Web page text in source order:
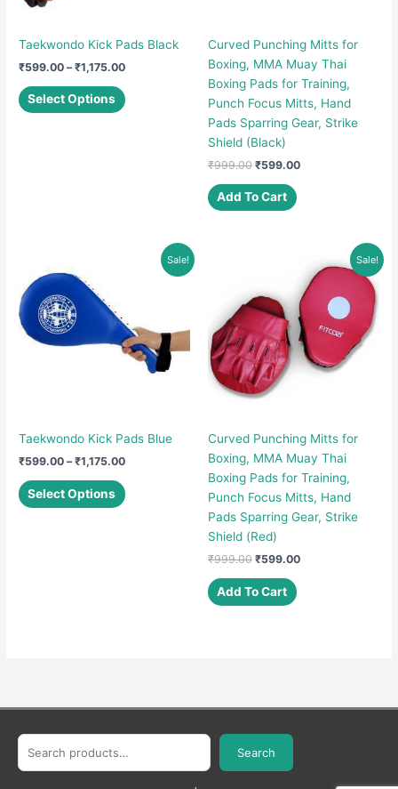
Taekwondo Kick Pads Black
₹599.00 – ₹1,175.00Price
₹599.00
through
Select Options
product
chosen
product
page
Curved Punching Mitts for
Boxing, MMA Muay Thai
Boxing Pads for Training,
Punch Focus Mitts, Hand
Pads Sparring Gear, Strike
Shield (Black)
₹999.00 Original
was:
₹999.00.
₹599.00Current
Add To Cart
Sale!
Taekwondo Kick Pads Blue
₹599.00 – ₹1,175.00Price
₹599.00
through
Select Options
product
page
Sale!
Curved Punching Mitts for
Boxing, MMA Muay Thai
Boxing Pads for Training,
Punch Focus Mitts, Hand
Pads Sparring Gear, Strike
Shield (Red)
₹999.00 Original
was:
₹999.00.
₹599.00Current
Add To Cart
Search